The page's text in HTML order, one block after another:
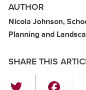
AUTHOR
Nicola Johnson,
Planning and
SHARE THIS